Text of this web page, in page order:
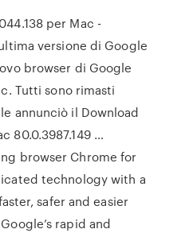
per Mac -
versione di Google
browser di Google
Tutti sono rimasti
annunciò il Download
80.0.3987.149 …
browser Chrome for
technology with a
safer and easier
rapid and